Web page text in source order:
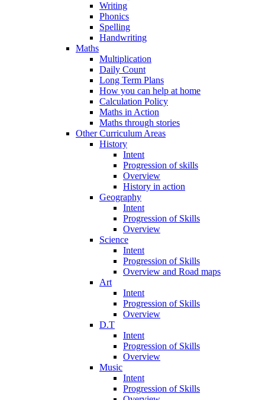
Writing
Phonics
Spelling
Handwriting
Maths
Multiplication
Daily Count
Long Term Plans
How you can help at home
Calculation Policy
Maths in Action
Maths through stories
Other Curriculum Areas
History
Intent
Progression of skills
Overview
History in action
Geography
Intent
Progression of Skills
Overview
Science
Intent
Progression of Skills
Overview and Road maps
Art
Intent
Progression of Skills
Overview
D.T
Intent
Progression of Skills
Overview
Music
Intent
Progression of Skills